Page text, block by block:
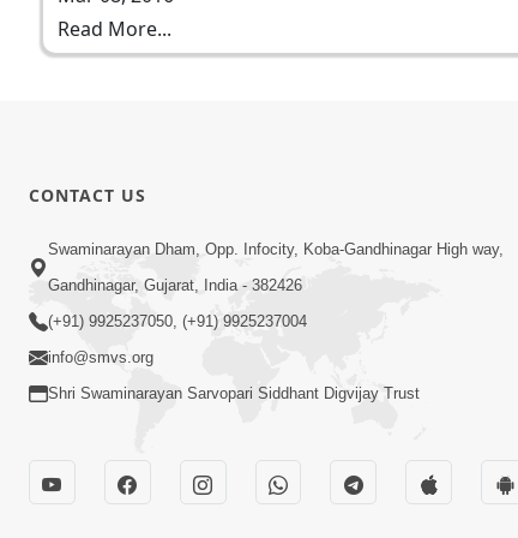
Read More...
CONTACT US
Swaminarayan Dham, Opp. Infocity, Koba-Gandhinagar High way,
Gandhinagar, Gujarat, India - 382426
(+91) 9925237050, (+91) 9925237004
info@smvs.org
Shri Swaminarayan Sarvopari Siddhant Digvijay Trust